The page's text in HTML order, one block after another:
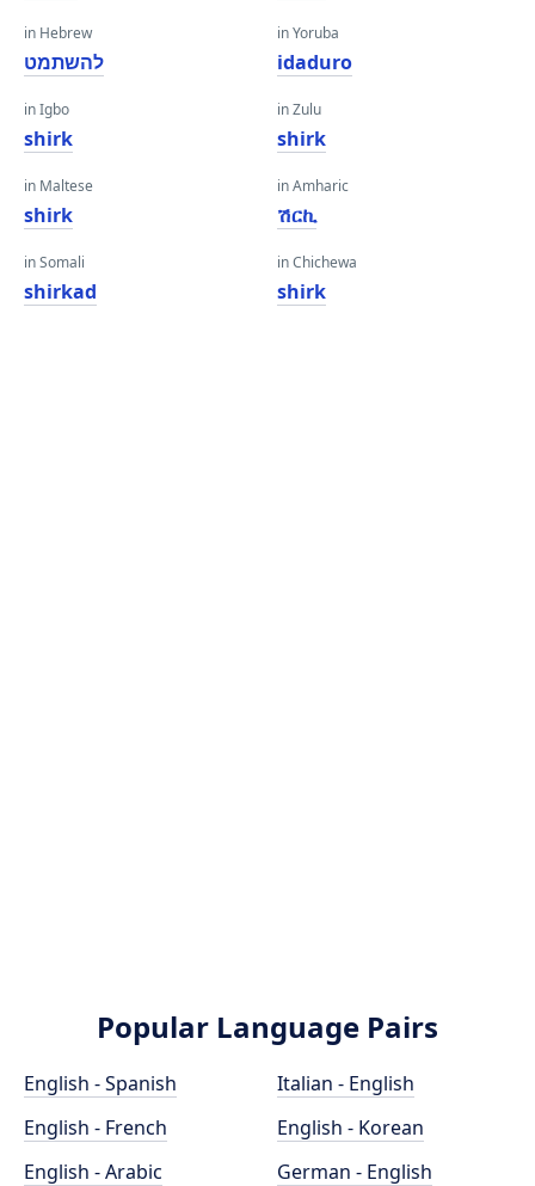
in Hebrew
להשתמט
in Igbo
shirk
in Maltese
shirk
in Somali
shirkad
in Yoruba
idaduro
in Zulu
shirk
in Amharic
ሽርኪ
in Chichewa
shirk
Popular Language Pairs
English - Spanish
English - French
English - Arabic
Italian - English
English - Korean
German - English